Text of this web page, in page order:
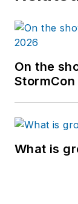
On the
What is